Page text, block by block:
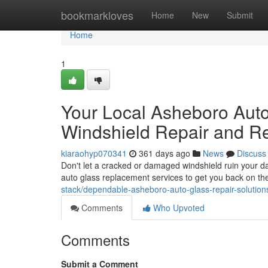
bookmarkloves Home New Submit
Home
Home
1
Your Local Asheboro
Windshield Repair and
kiaraohyp070341 361 days ago News
Discuss
Don't let a cracked or damaged windshield ruin your
auto glass replacement services to get you back on
stack/dependable-asheboro-auto-glass-repair-
Comments
Who Upvoted
Comments
Submit a Comment